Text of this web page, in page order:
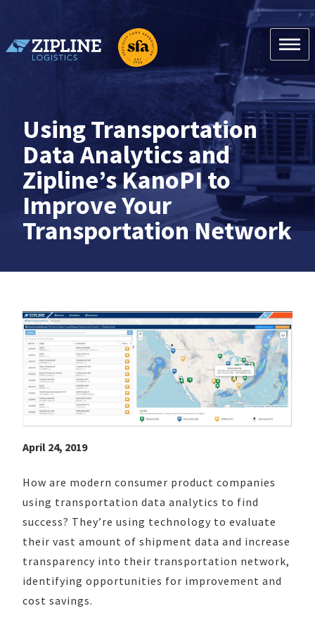
content
Using Transportation
Data Analytics and
Zipline’s KanoPI to
Improve Your
Transportation Network
April 24, 2019
How are modern consumer product companies
using transportation data analytics to find
success? They’re using technology to evaluate
their vast amount of shipment data and increase
transparency into their transportation network,
identifying opportunities for improvement and
cost savings.